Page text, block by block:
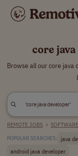
core
Browse all our core java
REMOTE JOBS >
POPULAR SEARCHES: java
android java developer